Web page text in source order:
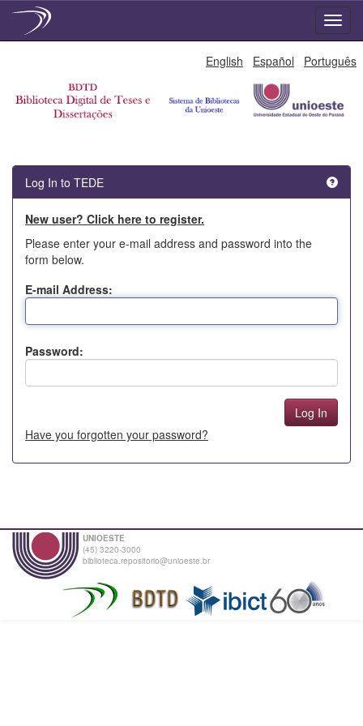
English Español Português
Log In to TEDE
New user? Click here to register.
Please enter your e-mail address and password into the
form below.
E-mail Address:
Password:
Have you forgotten your password?
UNIOESTE
(45) 3220-3000
biblioteca.repositorio@unioeste.br